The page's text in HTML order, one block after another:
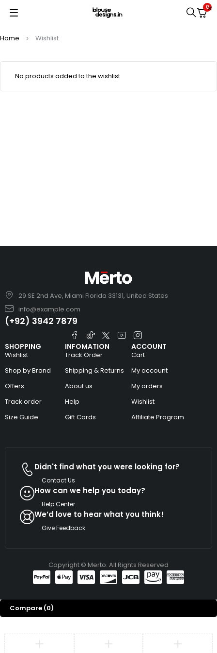
0
Home Wishlist
No products added to the wishlist
29 SE 2nd Ave, Miami Florida 33131, United States
info@example.com
(+92) 3942 7879
SHOPPING
Wishlist
Shop by Brand
Offers
Track order
Size Guide
INFOMATION
Track Order
Shipping & Returns
About us
Help
Gift Cards
ACCOUNT
Cart
My account
My orders
Wishlist
Affiliate Program
Didn't find what you were looking for?
Contact Us
How can we help you today?
Help Center
We’d love to hear what you think!
Give Feedback
Copyright © Merto. All Rights Reserved
Compare (0)